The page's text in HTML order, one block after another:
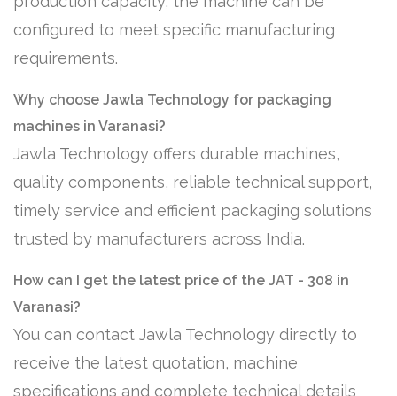
configured to meet specific manufacturing
requirements.
Why choose Jawla Technology for packaging
machines in Varanasi?
Jawla Technology offers durable machines,
quality components, reliable technical support,
timely service and efficient packaging solutions
trusted by manufacturers across India.
How can I get the latest price of the JAT - 308 in
Varanasi?
You can contact Jawla Technology directly to
receive the latest quotation, machine
specifications and complete technical details